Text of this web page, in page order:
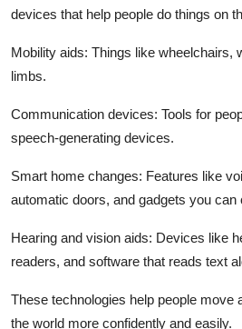
devices that help people do things on
Mobility aids: Things like wheelchairs,
limbs.
Communication devices: Tools for
speech-generating devices.
Smart home changes: Features like
automatic doors, and gadgets you can
Hearing and vision aids: Devices like
readers, and software that reads text
These technologies help people move
the world more confidently and easily.